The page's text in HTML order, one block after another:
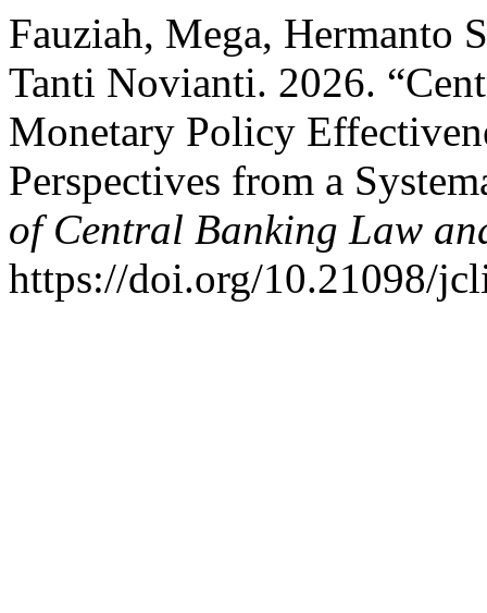
Fauziah, Mega, Hermanto
Tanti Novianti. 2026.
Monetary Policy
Perspectives from a
of Central Banking Law
https://doi.org/10.21098/